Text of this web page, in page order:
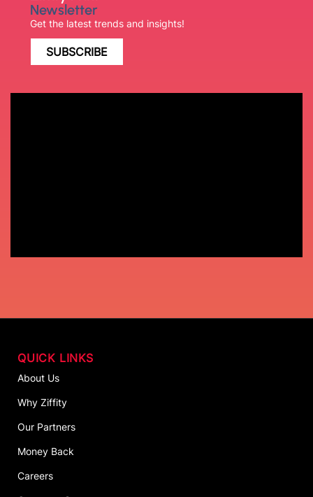
Newsletter
Get the latest trends and insights!
SUBSCRIBE
QUICK LINKS
About Us
Why Ziffity
Our Partners
Money Back
Careers